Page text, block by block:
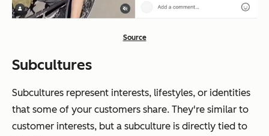
Source
Subcultures
Subcultures represent interests, lifestyles, or identities
that some of your customers share. They're similar to
customer interests, but a subculture is directly tied to